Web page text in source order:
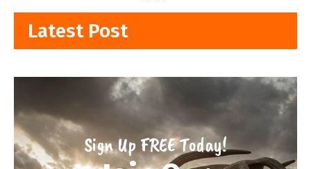
Latest Post
Sign Up FREE Today!